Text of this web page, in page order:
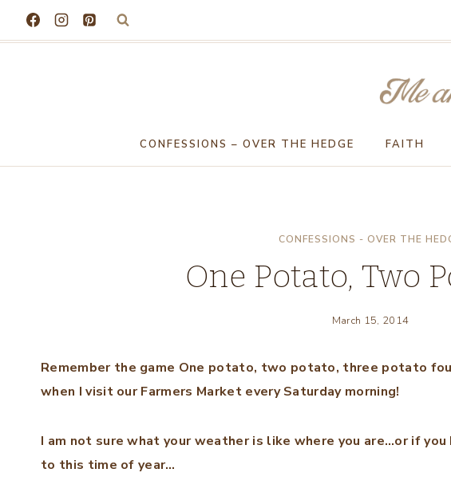
CONFESSIONS – OVER THE HEDGE FAITH
CONFESSIONS - OVER THE
One Potato, Two
March 15, 2014
Remember the game One potato, two potato, three potato
when I visit our Farmers Market every Saturday morning!
I am not sure what your weather is like where you are…or if
to this time of year…